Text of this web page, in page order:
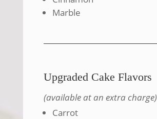
Marble
Upgraded Cake Flavors
(available at an extra charge)
Carrot